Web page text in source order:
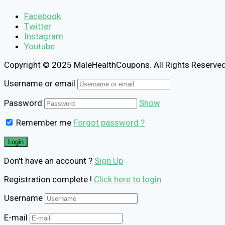
Facebook
Twitter
Instagram
Youtube
Copyright © 2025 MaleHealthCoupons. All Rights
Username or email
Password
Show
Remember me Forgot password ?
Don't have an account ? Sign Up
Registration complete ! Click here to login
Username
E-mail